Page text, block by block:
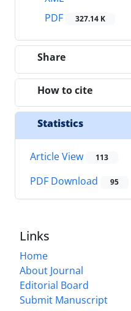
PDF
327.14 K
Share
How to cite
Statistics
Article View 113
PDF Download 95
Links
Home
About Journal
Editorial Board
Submit Manuscript